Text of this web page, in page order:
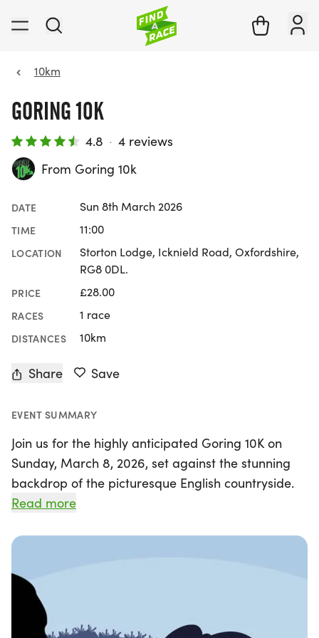
10km
GORING 10K
4.8 · 4 reviews
From Goring 10k
DATE Sun 8th March 2026
TIME 11:00
LOCATION
Storton Lodge, Icknield Road, Oxfordshire,
RG8 0DL.
PRICE £28.00
RACES 1 race
DISTANCES 10km
Share Save
EVENT SUMMARY
Join us for the highly anticipated Goring 10K on
Sunday, March 8, 2026, set against the stunning
backdrop of the picturesque English countryside.
Organised by the dedicated team at Goring 10K,
for runners of all ages and abilities. With chip
Pierreponts flapjack to fuel your race, it's no
wonder the Goring 10K is considered one of the
UK's most enjoyable 10K races.
Read more